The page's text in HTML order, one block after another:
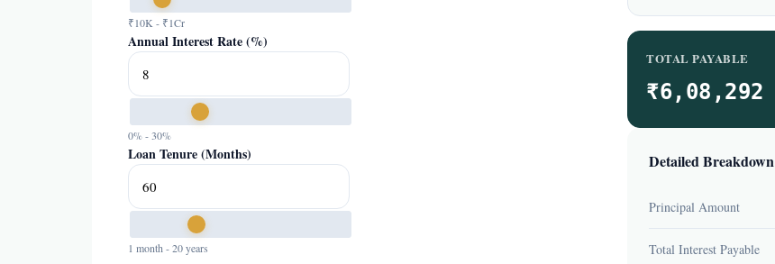
₹10K - ₹1Cr
Annual Interest Rate (%)
0% - 30%
Loan Tenure (Months)
1 month - 20 years
TOTAL PAYABLE
₹6,08,292
Detailed Breakdown
Principal Amount
Total Interest Payable